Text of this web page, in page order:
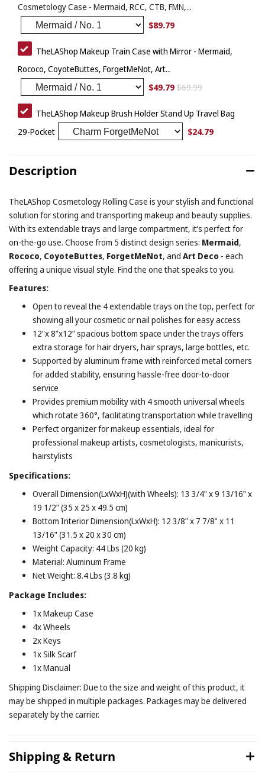
Cosmetology Case - Mermaid, RCC, CTB, FMN,...
$89.79
TheLAShop Makeup Train Case with Mirror - Mermaid,
Rococo, CoyoteButtes, ForgetMeNot, Art...
$49.79 $69.99
TheLAShop Makeup Brush Holder Stand Up Travel Bag
29-Pocket
$24.79
Description
TheLAShop Cosmetology Rolling Case is your stylish and functional
solution for storing and transporting makeup and beauty supplies.
With its extendable trays and large compartment, it’s perfect for
on-the-go use. Choose from 5 distinct design series: Mermaid,
Rococo, CoyoteButtes, ForgetMeNot, and Art Deco - each
offering a unique visual style. Find the one that speaks to you.
Features:
Open to reveal the 4 extendable trays on the top, perfect for
showing all your cosmetic or nail polishes for easy access
12"x 8"x12" spacious bottom space under the trays offers
extra storage for hair dryers, hair sprays, large bottles, etc.
Supported by aluminum frame with reinforced metal corners
for added stability, ensuring hassle-free door-to-door
service
Provides premium mobility with 4 smooth universal wheels
which rotate 360°, facilitating transportation while travelling
Perfect organizer for makeup essentials, ideal for
professional makeup artists, cosmetologists, manicurists,
hairstylists
Specifications:
Overall Dimension(LxWxH)(with Wheels): 13 3/4" x 9 13/16" x
19 1/2" (35 x 25 x 49.5 cm)
Bottom Interior Dimension(LxWxH): 12 3/8" x 7 7/8" x 11
13/16" (31.5 x 20 x 30 cm)
Weight Capacity: 44 Lbs (20 kg)
Material: Aluminum Frame
Net Weight: 8.4 Lbs (3.8 kg)
Package Includes:
1x Makeup Case
4x Wheels
2x Keys
1x Silk Scarf
1x Manual
Shipping Disclaimer: Due to the size and weight of this product, it
may be shipped in multiple packages. Packages may be delivered
separately by the carrier.
Shipping & Return